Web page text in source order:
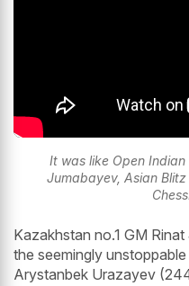
It was like Open
Jumabayev, Asian
Kazakhstan no.1 GM
the seemingly
Arystanbek Urazayev